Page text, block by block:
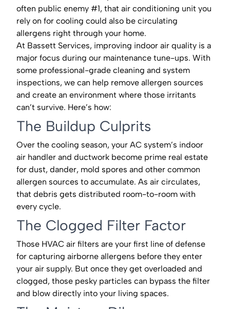
often public enemy #1, that air conditioning unit you
rely on for cooling could also be circulating
allergens right through your home.
At Bassett Services, improving indoor air quality is a
major focus during our maintenance tune-ups. With
some professional-grade cleaning and system
inspections, we can help remove allergen sources
and create an environment where those irritants
can’t survive. Here’s how:
The Buildup Culprits
Over the cooling season, your AC system’s indoor
air handler and ductwork become prime real estate
for dust, dander, mold spores and other common
allergen sources to accumulate. As air circulates,
that debris gets distributed room-to-room with
every cycle.
The Clogged Filter Factor
Those HVAC air filters are your first line of defense
for capturing airborne allergens before they enter
your air supply. But once they get overloaded and
clogged, those pesky particles can bypass the filter
and blow directly into your living spaces.